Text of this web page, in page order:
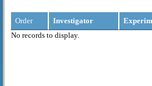
Order Investigator
No records to display.